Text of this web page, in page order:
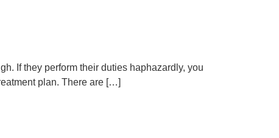
If they perform their duties haphazardly, you
plan. There are […]